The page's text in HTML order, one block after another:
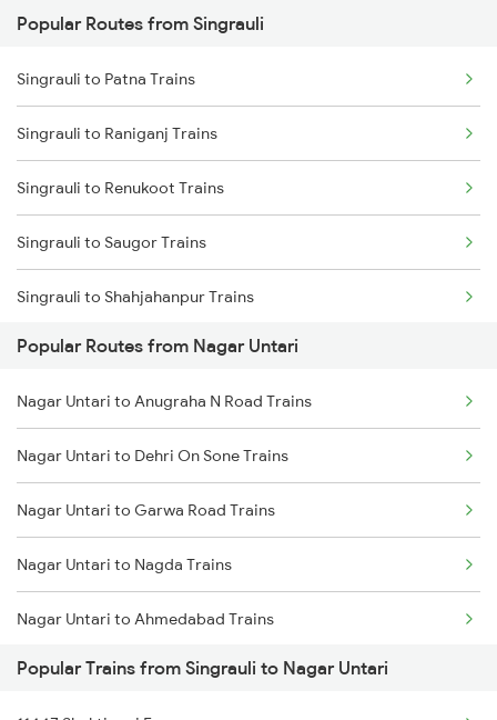
Nagar Untari to Patna Trains
Nagar Untari to Dhanbad Trains
Nagar Untari to Dehri On Sone Trains
Nagar Untari to Anugraha N Road Trains
Nagar Untari to Bhopal Trains
Nagar Untari to Ahmedabad Trains
Popular Routes from Singrauli
Singrauli to Patna Trains
Singrauli to Raniganj Trains
Singrauli to Renukoot Trains
Singrauli to Saugor Trains
Singrauli to Shahjahanpur Trains
Singrauli to Jamshedpur Trains
Singrauli to Ujjain Trains
Singrauli to Chunar Trains
Singrauli to Garwa Road Trains
Singrauli to Bhilwara Trains
Singrauli to Guna Trains
Singrauli to Patratu Trains
Popular Routes from Nagar Untari
Nagar Untari to Anugraha N Road Trains
Nagar Untari to Dehri On Sone Trains
Nagar Untari to Garwa Road Trains
Nagar Untari to Nagda Trains
Nagar Untari to Ahmedabad Trains
Nagar Untari to Bhopal Trains
Popular Trains from Singrauli to Nagar Untari